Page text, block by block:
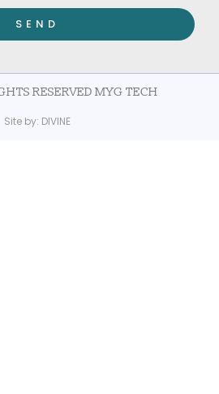
SEND
RESERVED MYG TECH
Site by: DIVINE